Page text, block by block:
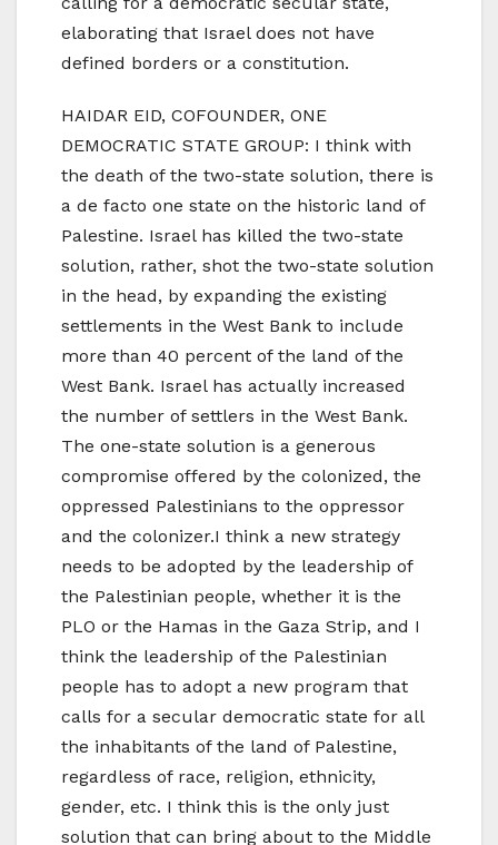
elaborating that Israel does not have
defined borders or a constitution.
HAIDAR EID, COFOUNDER, ONE
DEMOCRATIC STATE GROUP: I think with
the death of the two-state solution, there is
a de facto one state on the historic land of
Palestine. Israel has killed the two-state
solution, rather, shot the two-state solution
in the head, by expanding the existing
settlements in the West Bank to include
more than 40 percent of the land of the
West Bank. Israel has actually increased
the number of settlers in the West Bank.
The one-state solution is a generous
compromise offered by the colonized, the
oppressed Palestinians to the oppressor
and the colonizer.I think a new strategy
needs to be adopted by the leadership of
the Palestinian people, whether it is the
PLO or the Hamas in the Gaza Strip, and I
think the leadership of the Palestinian
people has to adopt a new program that
calls for a secular democratic state for all
the inhabitants of the land of Palestine,
regardless of race, religion, ethnicity,
gender, etc. I think this is the only just
solution that can bring about to the Middle